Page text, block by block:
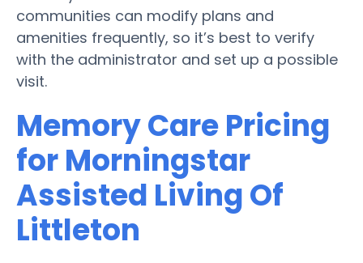
communities can modify plans and
amenities frequently, so it’s best to verify
with the administrator and set up a possible
visit.
Memory Care Pricing
for Morningstar
Assisted Living Of
Littleton